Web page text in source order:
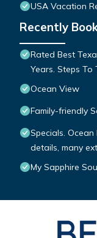
USA Vacation
Recently
Rated Best
Years. Steps To
Ocean View
Family-friendly
Specials.
details, many
My Sapphire